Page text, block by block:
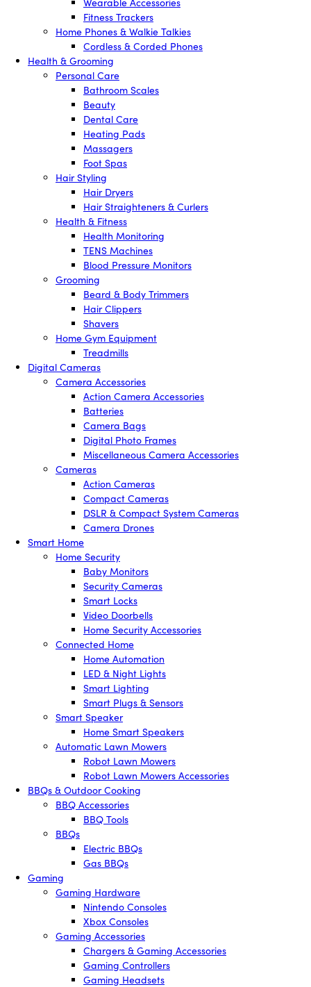
Fitness Trackers
Home Phones & Walkie Talkies
Cordless & Corded Phones
Health & Grooming
Personal Care
Bathroom Scales
Beauty
Dental Care
Heating Pads
Massagers
Foot Spas
Hair Styling
Hair Dryers
Hair Straighteners & Curlers
Health & Fitness
Health Monitoring
TENS Machines
Blood Pressure Monitors
Grooming
Beard & Body Trimmers
Hair Clippers
Shavers
Home Gym Equipment
Treadmills
Digital Cameras
Camera Accessories
Action Camera Accessories
Batteries
Camera Bags
Digital Photo Frames
Miscellaneous Camera Accessories
Cameras
Action Cameras
Compact Cameras
DSLR & Compact System Cameras
Camera Drones
Smart Home
Home Security
Baby Monitors
Security Cameras
Smart Locks
Video Doorbells
Home Security Accessories
Connected Home
Home Automation
LED & Night Lights
Smart Lighting
Smart Plugs & Sensors
Smart Speaker
Home Smart Speakers
Automatic Lawn Mowers
Robot Lawn Mowers
Robot Lawn Mowers Accessories
BBQs & Outdoor Cooking
BBQ Accessories
BBQ Tools
BBQs
Electric BBQs
Gas BBQs
Gaming
Gaming Hardware
Nintendo Consoles
Xbox Consoles
Gaming Accessories
Chargers & Gaming Accessories
Gaming Controllers
Gaming Headsets